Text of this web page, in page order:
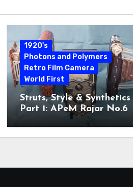
1920's
Photons and Polymers
Retro Film Camera
World First
Struts, Style & Synthetics
Part 1: APeM Rajar No.6